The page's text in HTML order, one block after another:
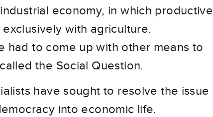
economy, in which productive
with agriculture.
had to come up with other means to
the Social Question.
have sought to resolve the issue
into economic life.